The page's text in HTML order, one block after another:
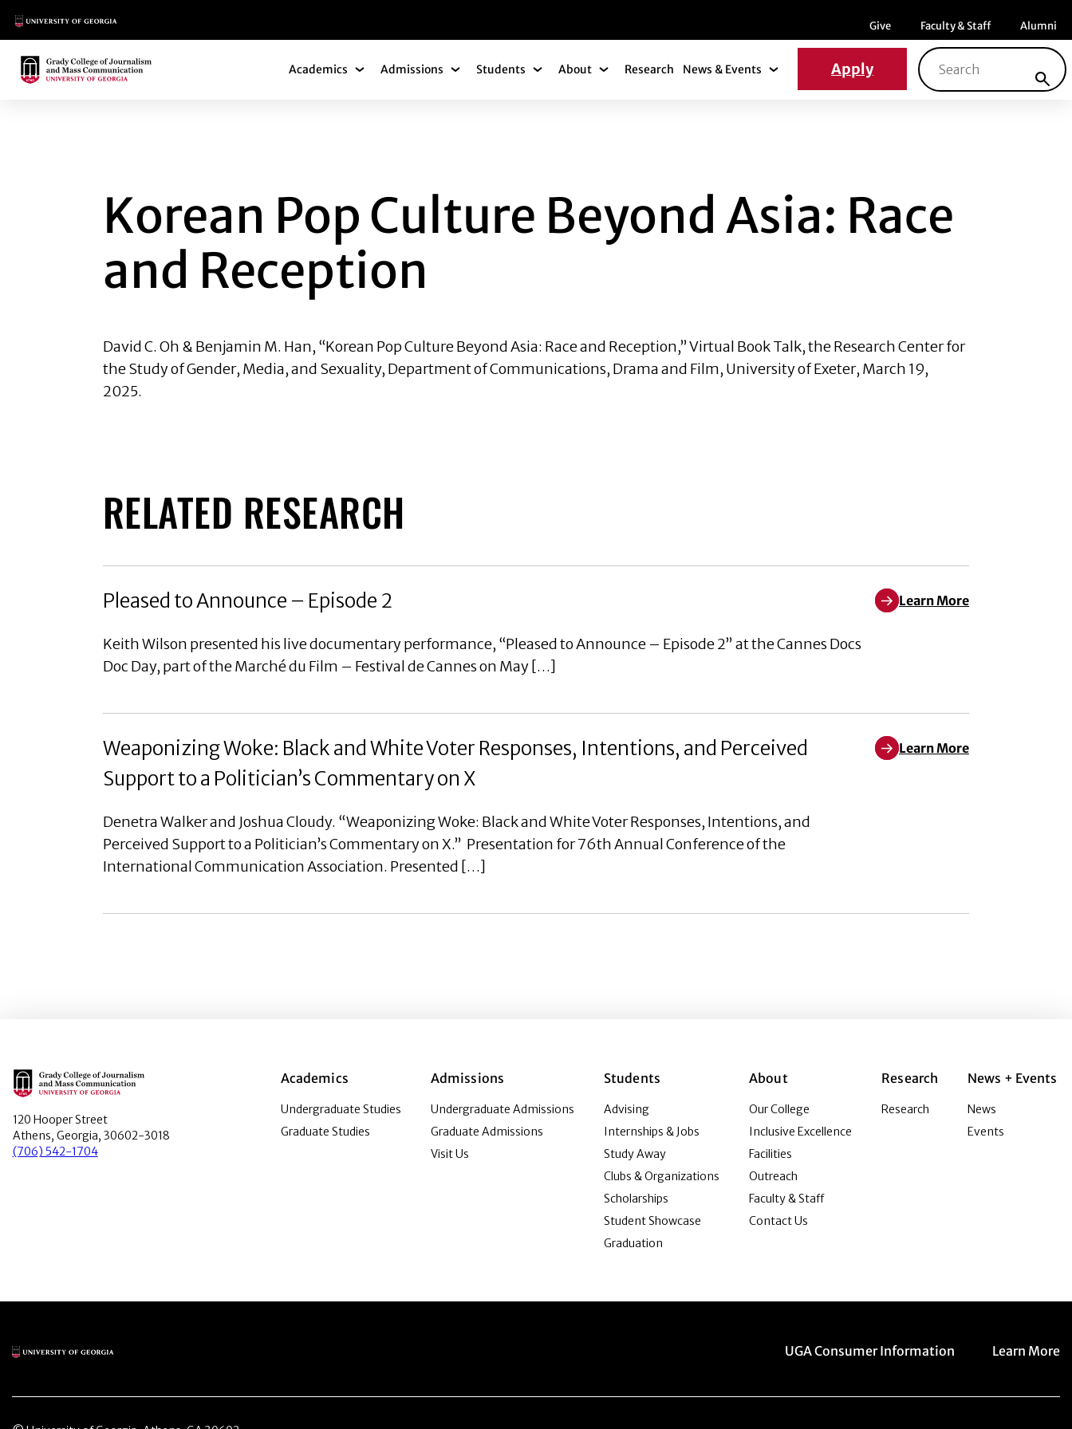
Main Logo Menu item
Give Menu item
Faculty & Staff Menu item
Alumni
Main Logo Academics Academics Submenu
Admissions Admissions Submenu
Students Students Submenu
About About Submenu
Research News & Events News & Events Submenu
Apply
Search for:
Korean Pop Culture Beyond Asia: Race
and Reception
David C. Oh & Benjamin M. Han, “Korean Pop Culture Beyond Asia: Race and Reception,” Virtual Book Talk, the Research Center for
the Study of Gender, Media, and Sexuality, Department of Communications, Drama and Film, University of Exeter, March 19,
2025.
RELATED RESEARCH
Pleased to Announce – Episode 2
Keith Wilson presented his live documentary performance, “Pleased to Announce – Episode 2” at the Cannes Docs
Doc Day, part of the Marché du Film – Festival de Cannes on May […]
Learn More
Learn More about Pleased to
Weaponizing Woke: Black and White Voter Responses, Intentions, and Perceived
Support to a Politician’s Commentary on X
Denetra Walker and Joshua Cloudy. “Weaponizing Woke: Black and White Voter Responses, Intentions, and
Perceived Support to a Politician’s Commentary on X.” Presentation for 76th Annual Conference of the
International Communication Association. Presented […]
Learn More
Learn More about
Main Logo
120 Hooper Street
Athens, Georgia, 30602-3018
(706) 542-1704
Academics
Undergraduate Studies
Graduate Studies
Admissions
Undergraduate Admissions
Graduate Admissions
Visit Us
Students
Advising
Internships & Jobs
Study Away
Clubs & Organizations
Scholarships
Student Showcase
Graduation
About
Our College
Inclusive Excellence
Facilities
Outreach
Faculty & Staff
Contact Us
Research
Research
News + Events
News
Events
Main Logo Menu item
UGA Consumer Information Menu item
Learn More